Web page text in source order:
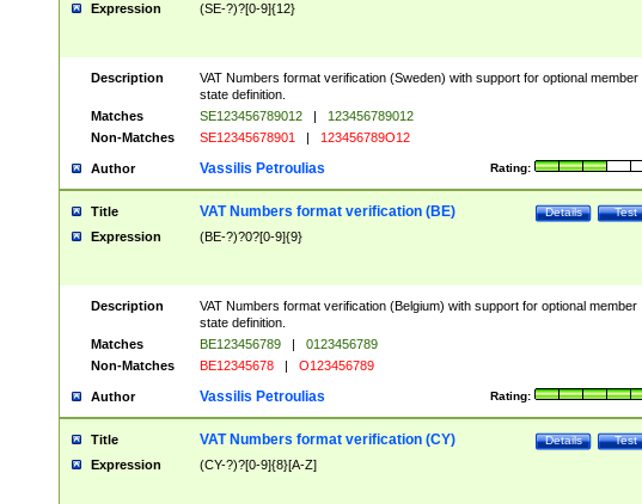
Expression (SE-?)?[0-9]{12}
Description
VAT Numbers format verification (Sweden) with support for optional member
state definition.
Matches
SE123456789012 |
123456789012
Non-Matches
SE12345678901 | 123456789O12
Author Rating:
Vassilis Petroulias
Title Test
Details
VAT Numbers format verification (BE)
Expression (BE-?)?0?[0-9]{9}
Description
VAT Numbers format verification (Belgium) with support for optional member
state definition.
Matches
BE123456789 |
0123456789
Non-Matches
BE12345678 | O123456789
Author Rating:
Vassilis Petroulias
Title Test
Details
VAT Numbers format verification (CY)
Expression (CY-?)?[0-9]{8}[A-Z]